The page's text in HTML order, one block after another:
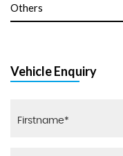
Others
Vehicle Enquiry